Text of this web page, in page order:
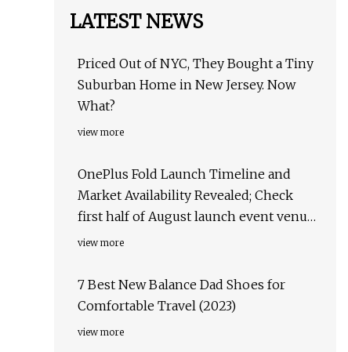
LATEST NEWS
Priced Out of NYC, They Bought a Tiny
Suburban Home in New Jersey. Now
What?
view more
OnePlus Fold Launch Timeline and
Market Availability Revealed; Check
first half of August launch event venue,
target markets & more
view more
7 Best New Balance Dad Shoes for
Comfortable Travel (2023)
view more